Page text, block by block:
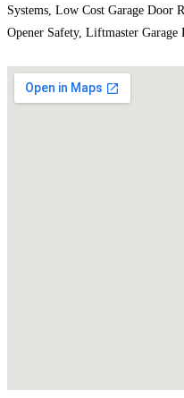
Systems, Low Cost Garage Door
Opener Safety, Liftmaster